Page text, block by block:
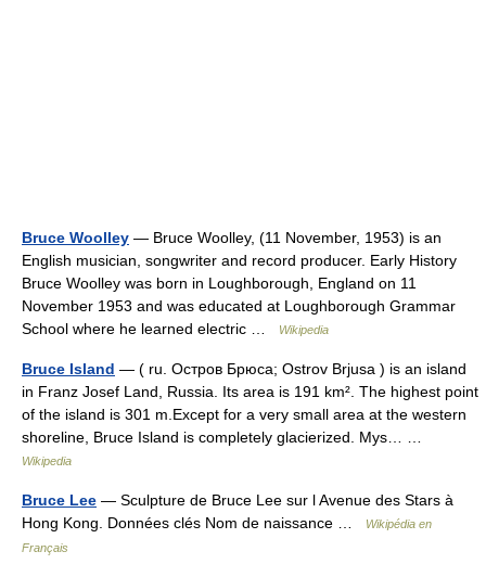
Bruce Woolley — Bruce Woolley, (11 November, 1953) is an
English musician, songwriter and record producer. Early History
Bruce Woolley was born in Loughborough, England on 11
November 1953 and was educated at Loughborough Grammar
School where he learned electric …
Wikipedia
Bruce Island — ( ru. Остров Брюса; Ostrov Brjusa ) is an island
in Franz Josef Land, Russia. Its area is 191 km². The highest point
of the island is 301 m.Except for a very small area at the western
shoreline, Bruce Island is completely glacierized. Mys… …
Wikipedia
Bruce Lee — Sculpture de Bruce Lee sur l Avenue des Stars à
Hong Kong. Données clés Nom de naissance …
Wikipédia en
Français